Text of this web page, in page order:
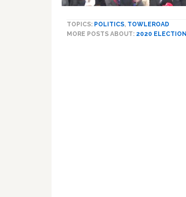
TOPICS: POLITICS, TOWLEROAD
MORE POSTS ABOUT: 2020 ELECTION